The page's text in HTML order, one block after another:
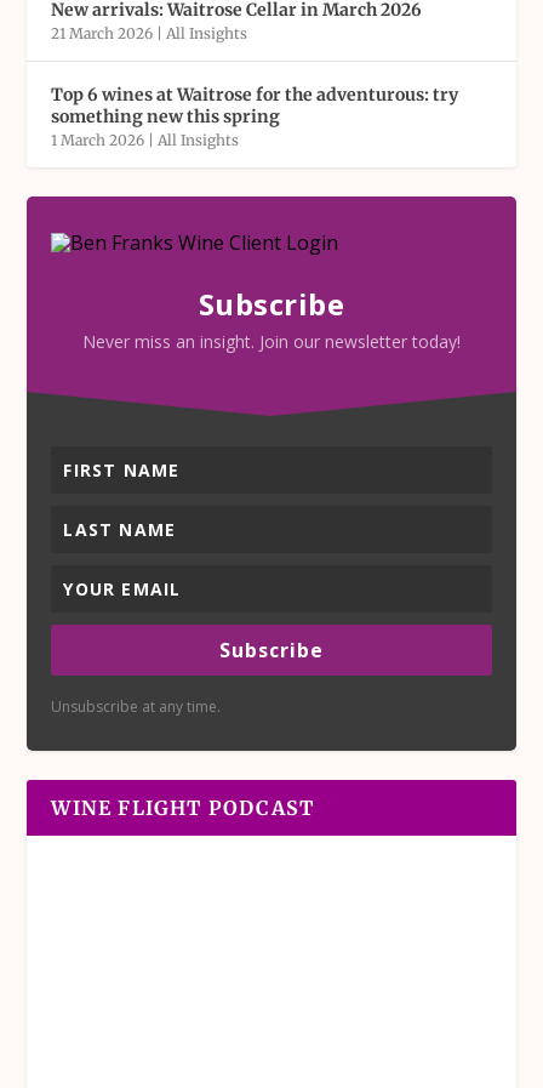
New arrivals: Waitrose Cellar in March 2026
21 March 2026 |All Insights
Top 6 wines at Waitrose for the adventurous: try
something new this spring
1 March 2026 |All Insights
Subscribe
Never miss an insight. Join our newsletter today!
Subscribe
Unsubscribe at any time.
WINE FLIGHT PODCAST